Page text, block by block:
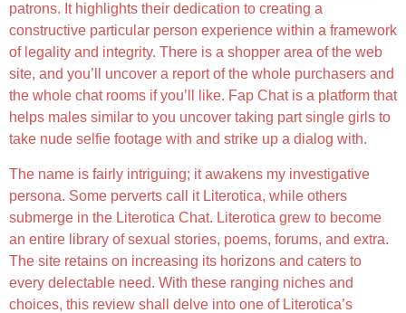
patrons. It highlights their dedication to creating a
constructive particular person experience within a framework
of legality and integrity. There is a shopper area of the web
site, and you’ll uncover a report of the whole purchasers and
the whole chat rooms if you’ll like. Fap Chat is a platform that
helps males similar to you uncover taking part single girls to
take nude selfie footage with and strike up a dialog with.
The name is fairly intriguing; it awakens my investigative
persona. Some perverts call it Literotica, while others
submerge in the Literotica Chat. Literotica grew to become
an entire library of sexual stories, poems, forums, and extra.
The site retains on increasing its horizons and caters to
every delectable need. With these ranging niches and
choices, this review shall delve into one of Literotica’s